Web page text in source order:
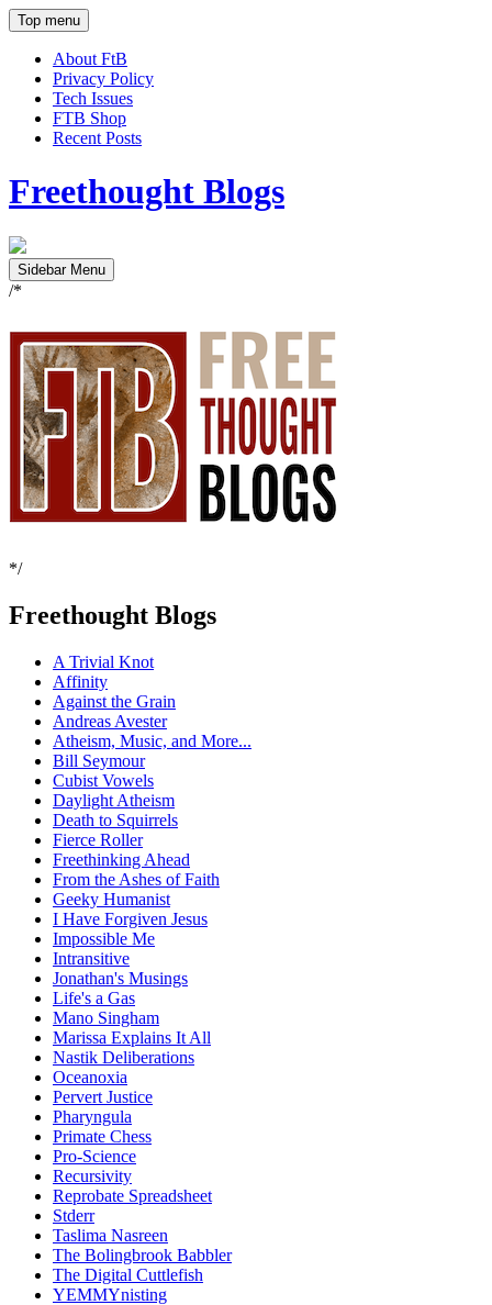
Top menu
About FtB
Privacy Policy
Tech Issues
FTB Shop
Recent Posts
Freethought Blogs
Sidebar Menu
/*
*/
Freethought Blogs
A Trivial Knot
Affinity
Against the Grain
Andreas Avester
Atheism, Music, and More...
Bill Seymour
Cubist Vowels
Daylight Atheism
Death to Squirrels
Fierce Roller
Freethinking Ahead
From the Ashes of Faith
Geeky Humanist
I Have Forgiven Jesus
Impossible Me
Intransitive
Jonathan's Musings
Life's a Gas
Mano Singham
Marissa Explains It All
Nastik Deliberations
Oceanoxia
Pervert Justice
Pharyngula
Primate Chess
Pro-Science
Recursivity
Reprobate Spreadsheet
Stderr
Taslima Nasreen
The Bolingbrook Babbler
The Digital Cuttlefish
YEMMYnisting